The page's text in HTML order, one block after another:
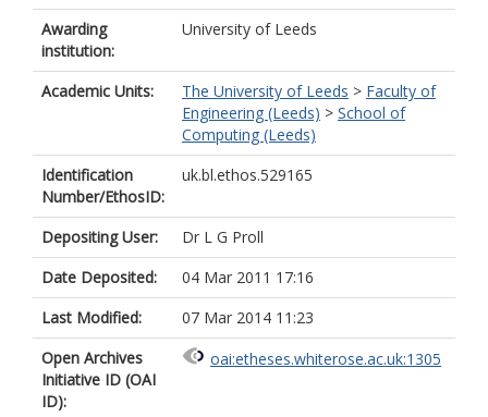
Awarding
institution:
University of Leeds
Academic Units: The University of Leeds > Faculty of
Engineering (Leeds) > School of
Computing (Leeds)
Identification
Number/EthosID:
uk.bl.ethos.529165
Depositing User:
Dr L G Proll
Date Deposited:
04 Mar 2011 17:16
Last Modified:
07 Mar 2014 11:23
Open Archives
Initiative ID (OAI
ID):
oai:etheses.whiterose.ac.uk:1305